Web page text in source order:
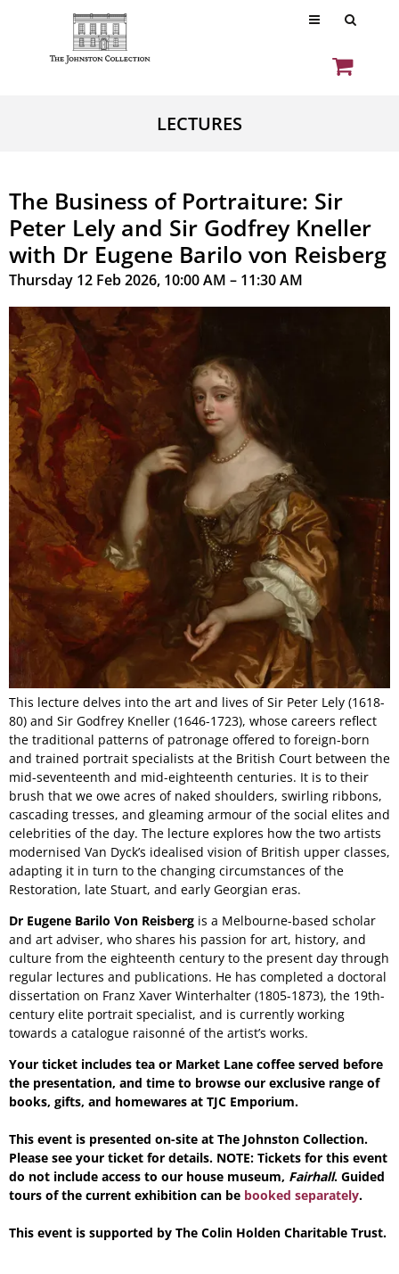
LECTURES
The Business of Portraiture: Sir
Peter Lely and Sir Godfrey Kneller
with Dr Eugene Barilo von Reisberg
Thursday 12 Feb 2026, 10:00 AM – 11:30 AM
This lecture delves into the art and lives of Sir Peter Lely (1618-
80) and Sir Godfrey Kneller (1646-1723), whose careers reflect
the traditional patterns of patronage offered to foreign-born
and trained portrait specialists at the British Court between the
mid-seventeenth and mid-eighteenth centuries. It is to their
brush that we owe acres of naked shoulders, swirling ribbons,
cascading tresses, and gleaming armour of the social elites and
celebrities of the day. The lecture explores how the two artists
modernised Van Dyck’s idealised vision of British upper classes,
adapting it in turn to the changing circumstances of the
Restoration, late Stuart, and early Georgian eras.
Dr Eugene Barilo Von Reisberg is a Melbourne-based scholar
and art adviser, who shares his passion for art, history, and
culture from the eighteenth century to the present day through
regular lectures and publications. He has completed a doctoral
dissertation on Franz Xaver Winterhalter (1805-1873), the 19th-
century elite portrait specialist, and is currently working
towards a catalogue raisonné of the artist’s works.
Your ticket includes tea or Market Lane coffee served before
the presentation, and time to browse our exclusive range of
books, gifts, and homewares at TJC Emporium.
This event is presented on-site at The Johnston Collection.
Please see your ticket for details. NOTE: Tickets for this event
do not include access to our house museum, Fairhall. Guided
tours of the current exhibition can be booked separately.
This event is supported by The Colin Holden Charitable Trust.